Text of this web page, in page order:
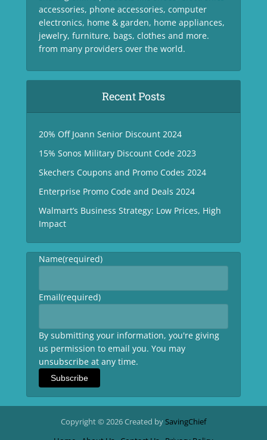
accessories, phone accessories, computer
electronics, home & garden, home appliances,
jewelry, furniture, bags, clothes and more.
from many providers over the world.
Recent Posts
20% Off Joann Senior Discount 2024
15% Sonos Military Discount Code 2023
Skechers Coupons and Promo Codes 2024
Enterprise Promo Code and Deals 2024
Walmart’s Business Strategy: Low Prices, High
Impact
Name(required)
Email(required)
By submitting your information, you're giving
us permission to email you. You may
unsubscribe at any time.
Subscribe
Copyright © 2026 Created bySavingChief